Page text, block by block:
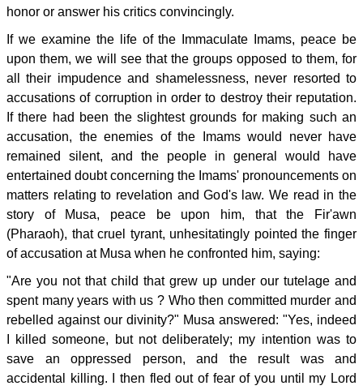
honor or answer his critics convincingly.
If we examine the life of the Immaculate Imams, peace be
upon them, we will see that the groups opposed to them, for
all their impudence and shamelessness, never resorted to
accusations of corruption in order to destroy their reputation.
If there had been the slightest grounds for making such an
accusation, the enemies of the Imams would never have
remained silent, and the people in general would have
entertained doubt concerning the Imams' pronouncements on
matters relating to revelation and God's law. We read in the
story of Musa, peace be upon him, that the Fir'awn
(Pharaoh), that cruel tyrant, unhesitatingly pointed the finger
of accusation at Musa when he confronted him, saying:
"Are you not that child that grew up under our tutelage and
spent many years with us ? Who then committed murder and
rebelled against our divinity?" Musa answered: "Yes, indeed
I killed someone, but not deliberately; my intention was to
save an oppressed person, and the result was and
accidental killing. I then fled out of fear of you until my Lord